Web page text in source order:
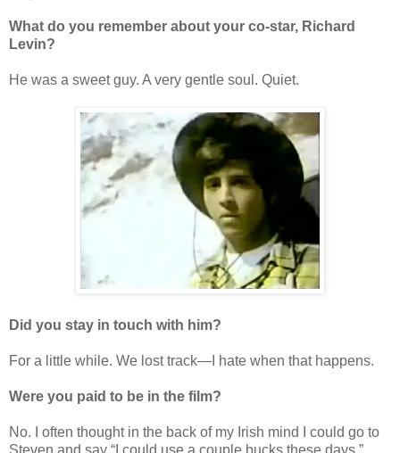
What do you remember about your co-star, Richard
Levin?
He was a sweet guy. A very gentle soul. Quiet.
Did you stay in touch with him?
For a little while. We lost track—I hate when that happens.
Were you paid to be in the film?
No. I often thought in the back of my Irish mind I could go to
Steven and say “I could use a couple bucks these days.”